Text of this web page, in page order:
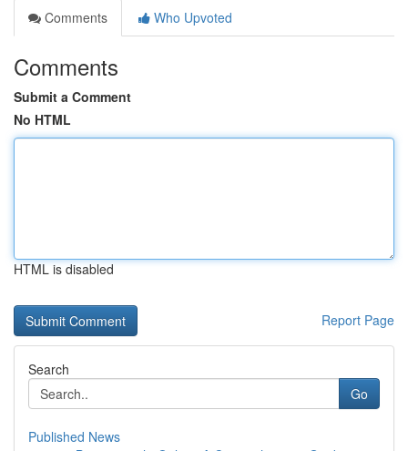
Comments
Who Upvoted
Comments
Submit a Comment
No HTML
HTML is disabled
Report Page
Search
Go
Published News